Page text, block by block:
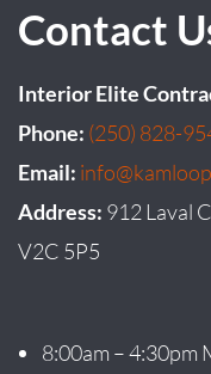
Contact
Interior Elite
Phone: (250) 828-
Email:
Address: 912 Laval
V2C 5P5
8:00am – 4:30pm